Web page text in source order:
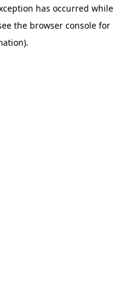
has occurred while
the browser console for